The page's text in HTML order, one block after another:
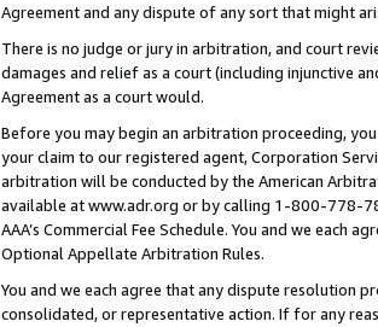
Agreement and any dispute of any sort that might
There is no judge or jury in arbitration, and court
damages and relief as a court (including injunctive
Agreement as a court would.
Before you may begin an arbitration proceeding,
your claim to our registered agent, Corporation
arbitration will be conducted by the American
available at www.adr.org or by calling 1-800-778-
AAA’s Commercial Fee Schedule. You and we each
Optional Appellate Arbitration Rules.
You and we each agree that any dispute resolution
consolidated, or representative action. If for any